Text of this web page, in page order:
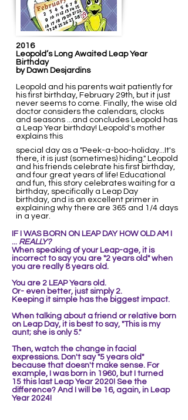
2016
Leopold’s Long Awaited Leap Year
Birthday
by Dawn Desjardins
Leopold and his parents wait patiently for
his first birthday, February 29th, but it just
never seems to come. Finally, the wise old
doctor considers the calendars, clocks
and seasons ...and concludes Leopold has
a Leap Year birthday! Leopold's mother
explains this
special day as a "Peek-a-boo-holiday...It's
there, it is just (sometimes) hiding." Leopold
and his friends celebrate his first birthday,
and four great years of life! Educational
and fun, this story celebrates waiting for a
birthday, specifically a Leap Day
birthday, and is an excellent primer in
explaining why there are 365 and 1/4 days
in a year.
IF I WAS BORN ON LEAP DAY HOW OLD AM I
... REALLY?
When speaking of your Leap-age, it is
incorrect to say you are "2 years old" when
you are really 8 years old.
You are 2 LEAP Years old.
Or- even better, just simply 2.
Keeping it simple has the biggest impact.
When talking about a friend or relative born
on Leap Day, it is best to say, "This is my
aunt; she is only 5."
Then, watch the change in facial
expressions. Don't say "5 years old"
because that doesn't make sense. For
example,
I was born in 1960, but I turned
15 this last Leap Year 2020! See the
difference? And I wi ll be 16, again, in Leap
Year 2024!